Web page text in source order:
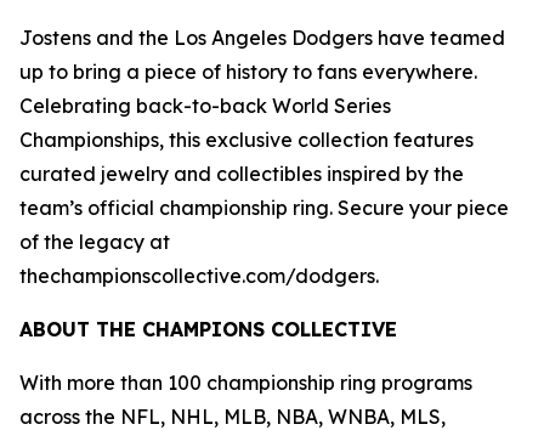
Jostens and the Los Angeles Dodgers have teamed
up to bring a piece of history to fans everywhere.
Celebrating back-to-back World Series
Championships, this exclusive collection features
curated jewelry and collectibles inspired by the
team’s official championship ring. Secure your piece
of the legacy at
thechampionscollective.com/dodgers.
ABOUT THE CHAMPIONS COLLECTIVE
With more than 100 championship ring programs
across the NFL, NHL, MLB, NBA, WNBA, MLS,